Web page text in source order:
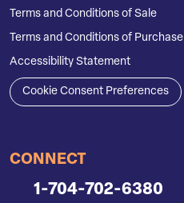
Terms and Conditions of Sale
Terms and Conditions of Purchase
Accessibility Statement
Cookie Consent Preferences
CONNECT
1-704-702-6380